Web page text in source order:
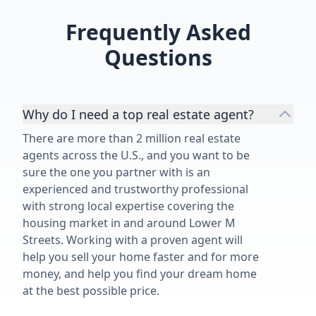
Frequently Asked
Questions
Why do I need a top real estate agent?
There are more than 2 million real estate
agents across the U.S., and you want to be
sure the one you partner with is an
experienced and trustworthy professional
with strong local expertise covering the
housing market in and around Lower M
Streets. Working with a proven agent will
help you sell your home faster and for more
money, and help you find your dream home
at the best possible price.